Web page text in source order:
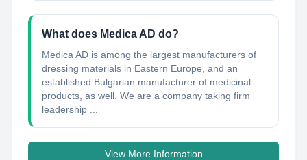
What does Medica AD do?
Medica AD is among the largest manufacturers of
dressing materials in Eastern Europe, and an
established Bulgarian manufacturer of medicinal
products, as well. We are a company taking firm
leadership ...
View More Information